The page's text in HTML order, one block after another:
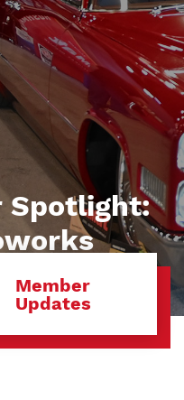
Spotlight:
Member
Updates